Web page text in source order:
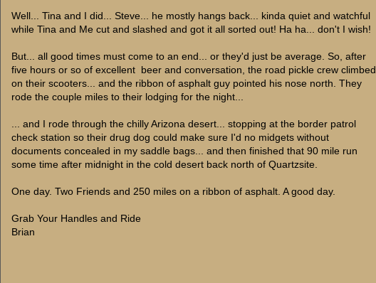
Well... Tina and I did... Steve... he mostly hangs back... kinda quiet and watchful
while Tina and Me cut and slashed and got it all sorted out! Ha ha... don't I wish!
But... all good times must come to an end... or they'd just be average. So, after
five hours or so of excellent beer and conversation, the road pickle crew climbed
on their scooters... and the ribbon of asphalt guy pointed his nose north. They
rode the couple miles to their lodging for the night...
... and I rode through the chilly Arizona desert... stopping at the border patrol
check station so their drug dog could make sure I'd no midgets without
documents concealed in my saddle bags... and then finished that 90 mile run
some time after midnight in the cold desert back north of Quartzsite.
One day. Two Friends and 250 miles on a ribbon of asphalt. A good day.
Grab Your Handles and Ride
Brian